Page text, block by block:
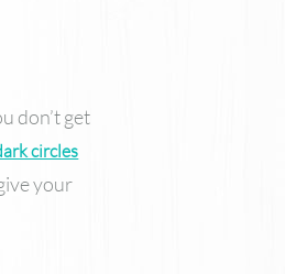
don’t get
circles
your